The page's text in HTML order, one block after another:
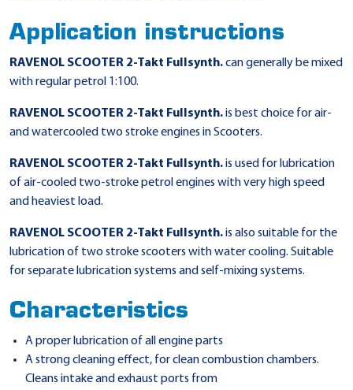
Application instructions
RAVENOL SCOOTER 2-Takt Fullsynth.can generally be mixed
with regular petrol 1:100.
RAVENOL SCOOTER 2-Takt Fullsynth.is best choice for air-
and watercooled two stroke engines in Scooters.
RAVENOL SCOOTER 2-Takt Fullsynth.is used for lubrication
of air-cooled two-stroke petrol engines with very high speed
and heaviest load.
RAVENOL SCOOTER 2-Takt Fullsynth.is also suitable for the
lubrication of two stroke scooters with water cooling. Suitable
for separate lubrication systems and self-mixing systems.
Characteristics
A proper lubrication of all engine parts
A strong cleaning effect, for clean combustion chambers.
Cleans intake and exhaust ports from